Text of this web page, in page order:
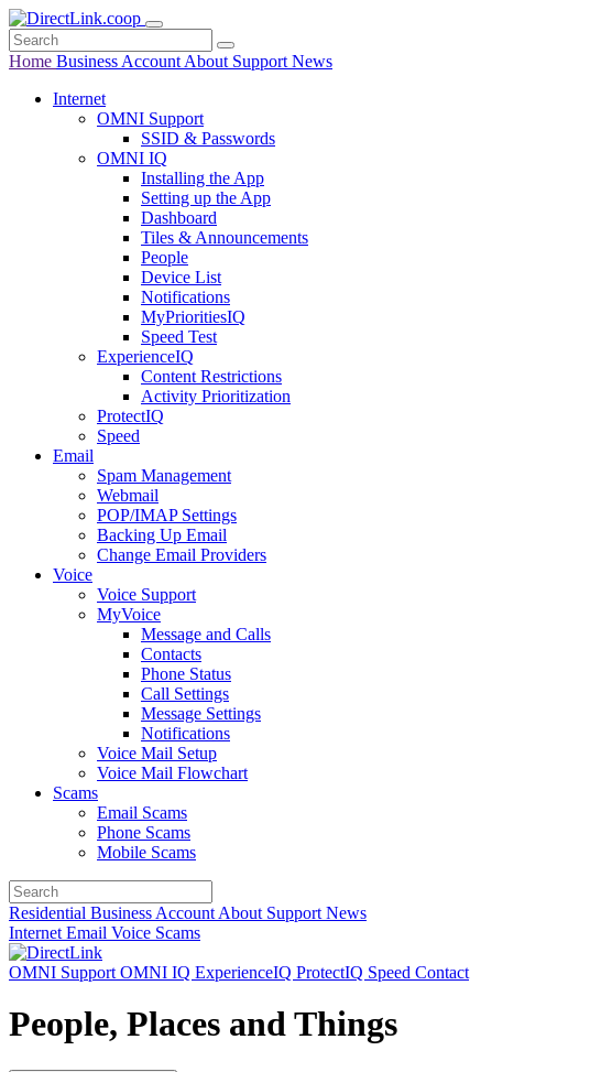
Home Business Account About Support News
Internet
OMNI Support
SSID & Passwords
OMNI IQ
Installing the App
Setting up the App
Dashboard
Tiles & Announcements
People
Device List
Notifications
MyPrioritiesIQ
Speed Test
ExperienceIQ
Content Restrictions
Activity Prioritization
ProtectIQ
Speed
Email
Spam Management
Webmail
POP/IMAP Settings
Backing Up Email
Change Email Providers
Voice
Voice Support
MyVoice
Message and Calls
Contacts
Phone Status
Call Settings
Message Settings
Notifications
Voice Mail Setup
Voice Mail Flowchart
Scams
Email Scams
Phone Scams
Mobile Scams
Residential Business Account About Support News
Internet Email Voice Scams
OMNI Support OMNI IQ ExperienceIQ ProtectIQ Speed Contact
People, Places and Things